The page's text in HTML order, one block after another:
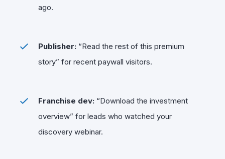
ago.
Publisher: “Read the rest of this premium
story” for recent paywall visitors.
Franchise dev: “Download the investment
overview” for leads who watched your
discovery webinar.